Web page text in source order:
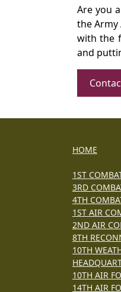
Are you
the Army
with the
and
HOME
1ST
3RD
4TH
1ST AIR
2ND AIR
8TH
10TH
10TH AIR
14TH AIR